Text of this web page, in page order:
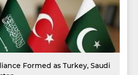
Formed as Turkey, Saudi